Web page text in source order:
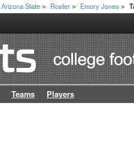
Arizona State > Roster > Emory Jones >
Teams Players